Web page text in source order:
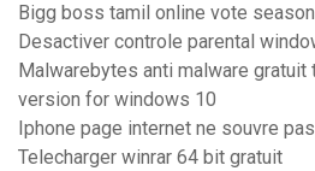
Bigg boss tamil online vote
Desactiver controle parental
Malwarebytes anti malware
version for windows 10
Iphone page internet ne souvre pas
Telecharger winrar 64 bit gratuit